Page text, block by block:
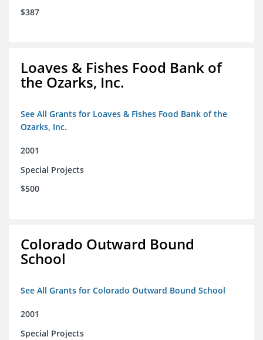
$387
Loaves & Fishes Food Bank of
the Ozarks, Inc.
See All Grants for Loaves & Fishes Food Bank of the
Ozarks, Inc.
2001
Special Projects
$500
Colorado Outward Bound
School
See All Grants for Colorado Outward Bound School
2001
Special Projects